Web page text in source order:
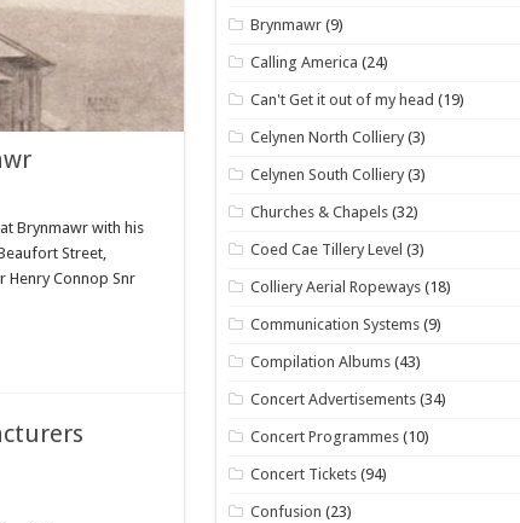
Brynmawr with his
Street,
Henry Connop Snr
Brynmawr (9)
Calling America (24)
Can't Get it out of my head (19)
Celynen North Colliery (3)
Celynen South Colliery (3)
Churches & Chapels (32)
Coed Cae Tillery Level (3)
Colliery Aerial Ropeways (18)
Communication Systems (9)
Compilation Albums (43)
Concert Advertisements (34)
Concert Programmes (10)
Concert Tickets (94)
Confusion (23)